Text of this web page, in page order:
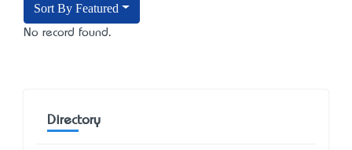
Sort By Featured
No record found.
Directory